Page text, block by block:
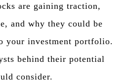
are gaining traction,
and why they could be
your investment portfolio.
behind their potential
consider.